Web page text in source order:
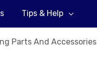
Tips & Help
Parts And Accessories